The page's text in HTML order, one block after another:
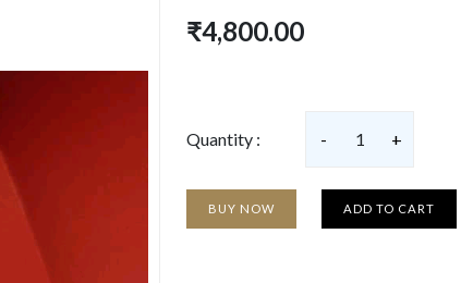
₹4,800.00
Quantity : - 1 +
BUY NOW ADD TO CART